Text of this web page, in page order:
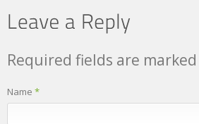
Required fields are marked
Name *